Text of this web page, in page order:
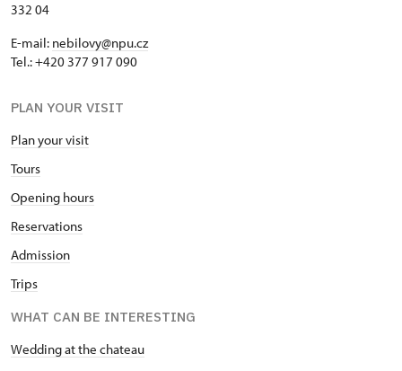
332 04
E-mail: nebilovy@npu.cz
Tel.: +420 377 917 090
PLAN YOUR VISIT
Plan your visit
Tours
Opening hours
Reservations
Admission
Trips
WHAT CAN BE INTERESTING
Wedding at the chateau